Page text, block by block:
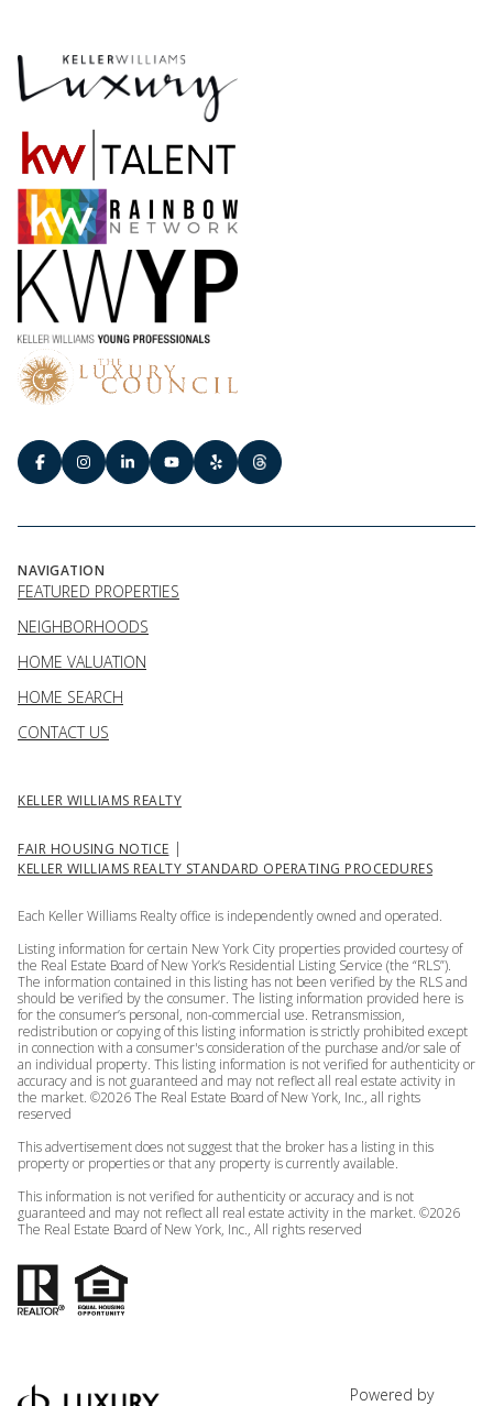
NAVIGATION
FEATURED PROPERTIES
NEIGHBORHOODS
HOME VALUATION
HOME SEARCH
CONTACT US
KELLER WILLIAMS REALTY
FAIR HOUSING NOTICE |
KELLER WILLIAMS REALTY STANDARD OPERATING PROCEDURES
Each Keller Williams Realty office is independently owned and operated.
Listing information for certain New York City properties provided courtesy of
the Real Estate Board of New York’s Residential Listing Service (the “RLS”).
The information contained in this listing has not been verified by the RLS and
should be verified by the consumer. The listing information provided here is
for the consumer’s personal, non-commercial use. Retransmission,
redistribution or copying of this listing information is strictly prohibited except
in connection with a consumer's consideration of the purchase and/or sale of
an individual property. This listing information is not verified for authenticity or
accuracy and is not guaranteed and may not reflect all real estate activity in
the market. ©2026The Real Estate Board of New York, Inc., all rights
reserved
This advertisement does not suggest that the broker has a listing in this
property or properties or that any property is currently available.
This information is not verified for authenticity or accuracy and is not
guaranteed and may not reflect all real estate activity in the market. ©2026
The Real Estate Board of New York, Inc., All rights reserved
Powered by